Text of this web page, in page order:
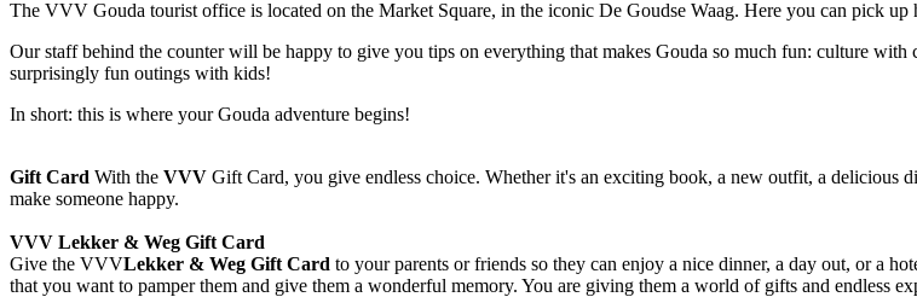
The VVV Gouda tourist office is located on the Market Square, in the iconic De Goudse Waag. Here you can pick
Our staff behind the counter will be happy to give you tips on everything that makes Gouda so much fun: culture with
surprisingly fun outings with kids!
In short: this is where your Gouda adventure begins!
Gift Card With the VVV Gift Card, you give endless choice. Whether it's an exciting book, a new outfit, a
make someone happy.
VVV Lekker & Weg Gift Card
Give the VVVLekker & Weg Gift Card to your parents or friends so they can enjoy a nice dinner, a day out, or a
that you want to pamper them and give them a wonderful memory. You are giving them a world of gifts and endless